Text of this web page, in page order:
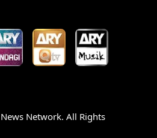
News Network. All Rights